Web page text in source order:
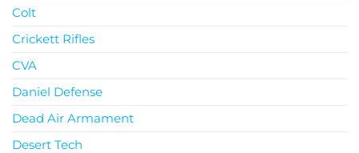
Colt
Crickett Rifles
CVA
Daniel Defense
Dead Air Armament
Desert Tech